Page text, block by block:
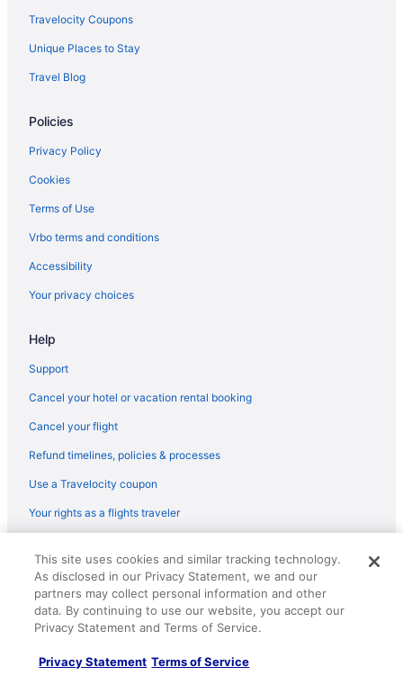
Travelocity Coupons
Unique Places to Stay
Travel Blog
Policies
Privacy Policy
Cookies
Terms of Use
Vrbo terms and conditions
Accessibility
Your privacy choices
Help
Support
Cancel your hotel or vacation rental booking
Cancel your flight
Refund timelines, policies & processes
Use a Travelocity coupon
Your rights as a flights traveler
reserved. Travelocity, the Stars Design, and The Roaming Gnome
Design are trademarks or registered trademarks of Travelscape LLC.
CST# 2083930-50.
This site uses cookies and similar tracking technology.
As disclosed in our Privacy Statement, we and our
partners may collect personal information and other
data. By continuing to use our website, you accept our
Privacy Statement and Terms of Service.
Privacy Statement Terms of Service